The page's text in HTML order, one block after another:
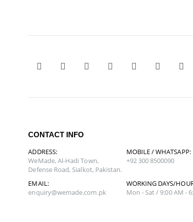
CONTACT INFO
ADDRESS:
WeMade, Al-Hadi Town,
Defense Road, Sialkot, Pakistan.
MOBILE / WHATSAPP:
+92 300 8500090
EMAIL:
enquiry@wemade.com.pk
WORKING DAYS/
Mon - Sat / 9:00 AM -